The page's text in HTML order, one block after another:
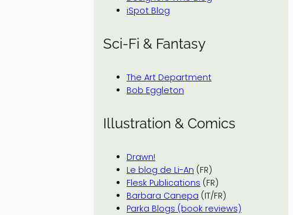
iSpot Blog
Sci-Fi & Fantasy
The Art Department
Bob Eggleton
Illustration & Comics
Drawn!
Le blog de Li-An (FR)
Flesk Publications (FR)
Barbara Canepa (IT/FR)
Parka Blogs (book reviews)